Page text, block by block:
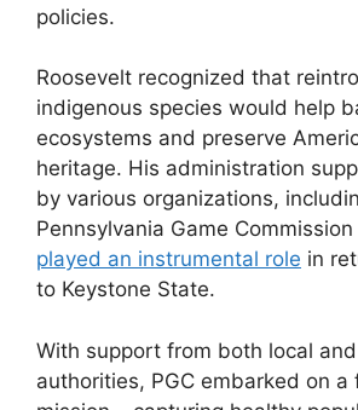
policies.
Roosevelt recognized that
indigenous species would help
ecosystems and preserve
heritage. His administration
by various organizations,
Pennsylvania Game
played an instrumental role in
to Keystone State.
With support from both local
authorities, PGC embarked on a